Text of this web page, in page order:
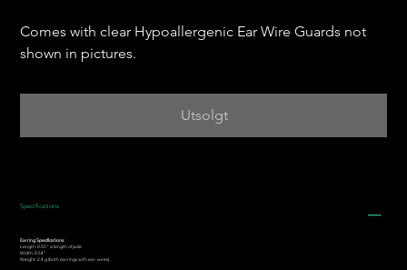
Comes with clear Hypoallergenic Ear Wire Guards not
shown in pictures.
Utsolgt
Specifications
Earring Specifications:
Length: 0.55” is length of jade
Width: 0.54"
Weight: 2.4 g (both earrings with ear-wires)